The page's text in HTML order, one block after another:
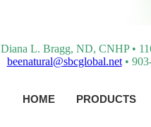
Diana L. Bragg, ND, CNHP •
beenatural@sbcglobal.net•
HOME PRODUCTS